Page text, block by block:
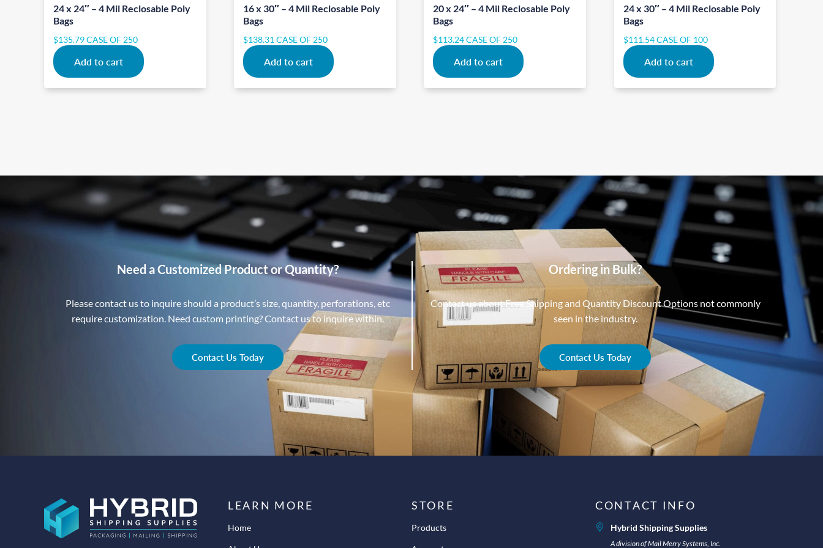
24 x 24″ – 4 Mil Reclosable Poly
Bags
$135.79CASE OF 250
Add to cart
16 x 30″ – 4 Mil Reclosable Poly
Bags
$138.31 CASE OF 250
Add to cart
20 x 24″ – 4 Mil Reclosable Poly
Bags
$113.24CASE OF 250
Add to cart
24 x 30″ – 4 Mil Reclosable Poly
Bags
$111.54 CASE OF 100
Add to cart
Need a Customized Product or Quantity?
Please contact us to inquire should a product’s size, quantity, perforations, etc
require customization. Need custom printing? Contact us to inquire within.
Contact Us Today
Ordering in Bulk?
Contact us about Free Shipping and Quantity Discount Options not commonly
seen in the industry.
Contact Us Today
LEARN MORE
Home
STORE
Products
CONTACT INFO
Hybrid Shipping Supplies
A division of Mail Merry Systems, Inc.